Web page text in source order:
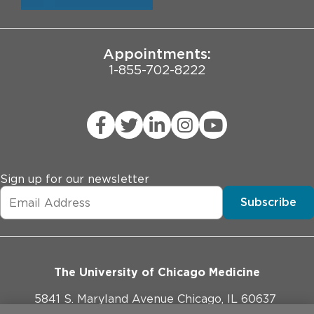
Appointments:
1-855-702-8222
Sign up for our newsletter
Subscribe
The University of Chicago Medicine
5841 S. Maryland Avenue Chicago, IL 60637